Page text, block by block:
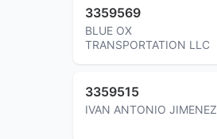
3359569
BLUE OX
TRANSPORTATION LLC
3359515
IVAN ANTONIO JIMENEZ